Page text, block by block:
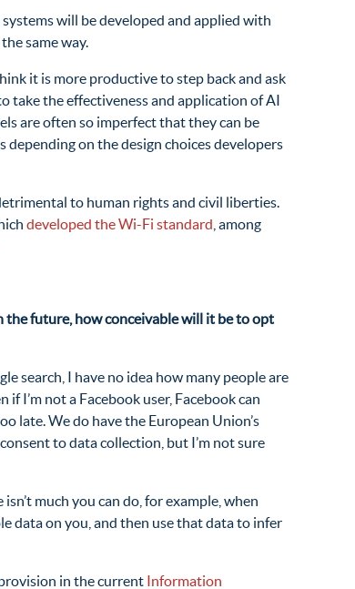
will be developed and applied with
same way.
it is more productive to step back and ask
take the effectiveness and application of AI
are often so imperfect that they can be
on the design choices developers
to human rights and civil liberties.
developed the Wi-Fi standard , among
future, how conceivable will it be to opt
search, I have no idea how many people are
I’m not a Facebook user, Facebook can
late. We do have the European Union’s
to data collection, but I’m not sure
much you can do, for example, when
data on you, and then use that data to infer
in the current Information